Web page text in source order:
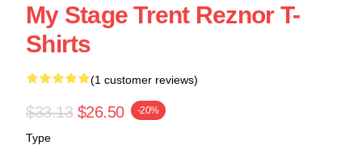
My Stage Trent Reznor T-
Shirts
(1 customer reviews)
$33.13 $26.50 -20%
Type